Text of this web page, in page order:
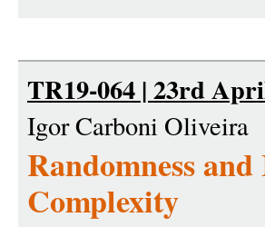
TR19-064 | 23rd
Igor Carboni Oliveira
Randomness
Complexity